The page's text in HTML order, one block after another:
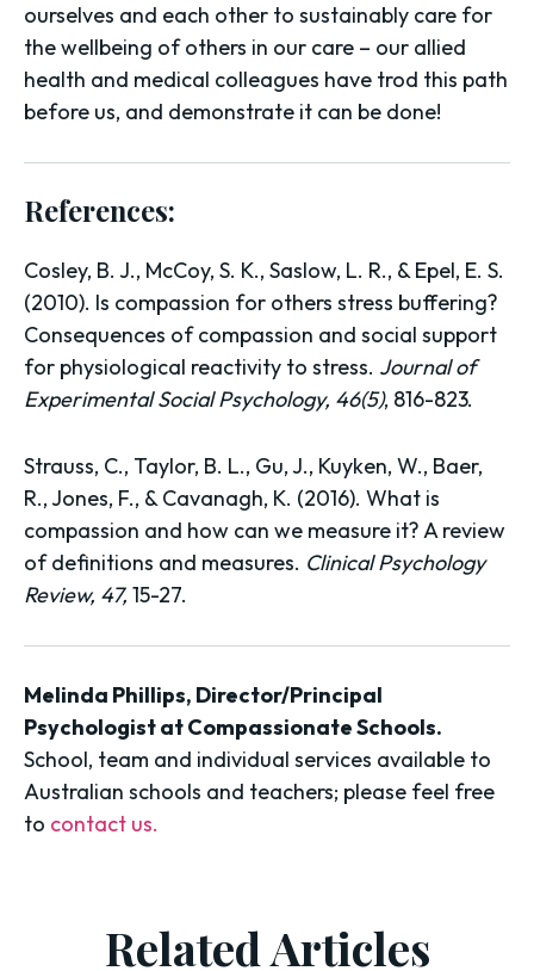
ourselves and each other to sustainably care for
the wellbeing of others in our care – our allied
health and medical colleagues have trod this path
before us, and demonstrate it can be done!
References:
Cosley, B. J., McCoy, S. K., Saslow, L. R., & Epel, E. S.
(2010). Is compassion for others stress buffering?
Consequences of compassion and social support
for physiological reactivity to stress. Journal of
Experimental Social Psychology, 46(5), 816-823.
Strauss, C., Taylor, B. L., Gu, J., Kuyken, W., Baer,
R., Jones, F., & Cavanagh, K. (2016). What is
compassion and how can we measure it? A review
of definitions and measures. Clinical Psychology
Review, 47, 15-27.
Melinda Phillips, Director/Principal
Psychologist at Compassionate Schools.
School, team and individual services available to
Australian schools and teachers; please feel free
to contact us.
Related Articles